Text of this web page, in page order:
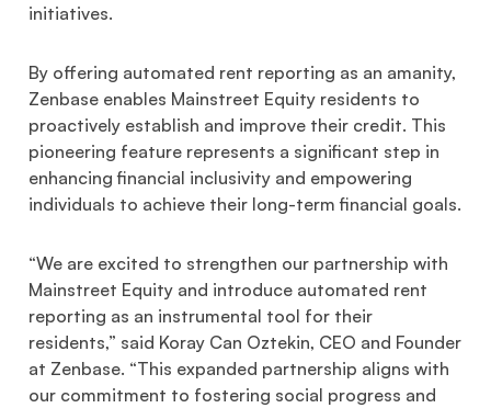
initiatives.
By offering automated rent reporting as an amanity,
Zenbase enables Mainstreet Equity residents to
proactively establish and improve their credit. This
pioneering feature represents a significant step in
enhancing financial inclusivity and empowering
individuals to achieve their long-term financial goals.
“We are excited to strengthen our partnership with
Mainstreet Equity and introduce automated rent
reporting as an instrumental tool for their
residents,” said Koray Can Oztekin, CEO and Founder
at Zenbase. “This expanded partnership aligns with
our commitment to fostering social progress and